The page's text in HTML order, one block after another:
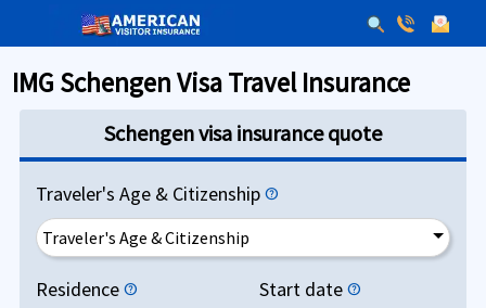
IMG Schengen Visa Travel Insurance
Schengen visa insurance quote
Traveler's Age & Citizenship help
Traveler's Age & Citizenship
Residence help Start date help